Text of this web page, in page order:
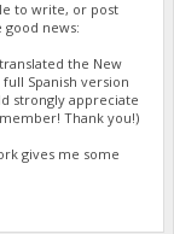
to write, or post
news:
the New
Spanish version
strongly appreciate
Thank you!)
gives me some